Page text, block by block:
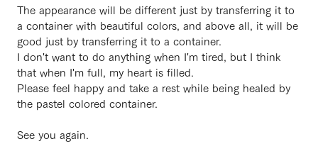
The appearance will be different just by transferring it to
a container with beautiful colors, and above all, it will be
good just by transferring it to a container.
I don't want to do anything when I'm tired, but I think
that when I'm full, my heart is filled.
Please feel happy and take a rest while being healed by
the pastel colored container.
See you again.